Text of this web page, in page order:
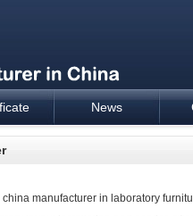
News
manufacturer in laboratory